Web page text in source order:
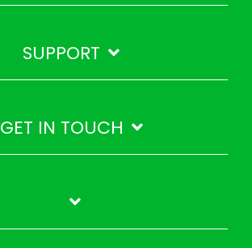
SUPPORT
GET IN TOUCH